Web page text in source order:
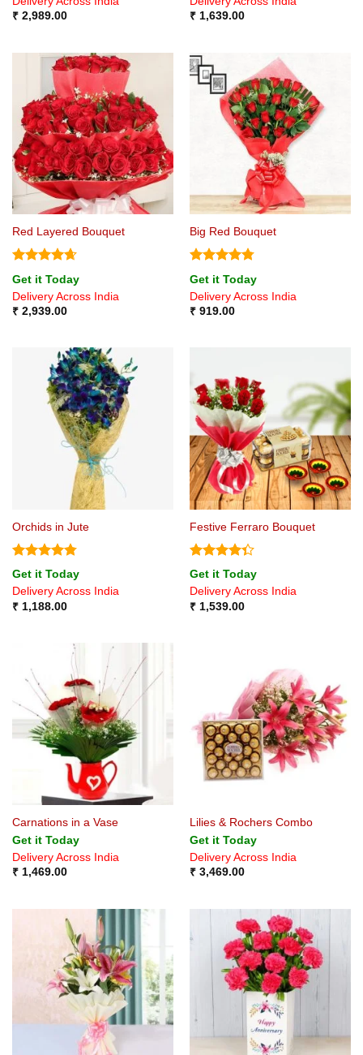
₹2,989.00
₹1,639.00
Red Layered Bouquet
Rated4.67
out of 5
Get it Today
Delivery Across India
₹2,939.00
Big Red Bouquet
Rated4.75
out of 5
Get it Today
Delivery Across India
₹919.00
Orchids in Jute
Rated4.75
out of 5
Get it Today
Delivery Across India
₹1,188.00
Festive Ferraro Bouquet
Rated
4.33 out
of 5
Get it Today
Delivery Across India
₹1,539.00
Carnations in a Vase
Get it Today
Delivery Across India
₹1,469.00
Lilies & Rochers Combo
Get it Today
Delivery Across India
₹3,469.00